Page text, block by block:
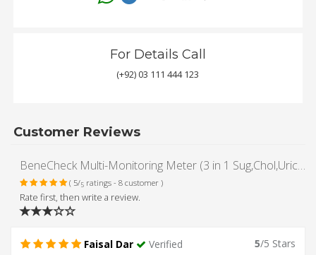
For Details Call
(+92) 03 111 444 123
Customer Reviews
BeneCheck Multi-Monitoring Meter (3 in 1 Sug,Chol,Uric Acid Meter kit) Plus Total Cholesterol Test Strips (with Lancing Pen - Strips - Lancets & Carry Case)
( 5/5 ratings - 8 customer )
Rate first, then write a review.
5/5 Stars
Faisal Dar
Verified